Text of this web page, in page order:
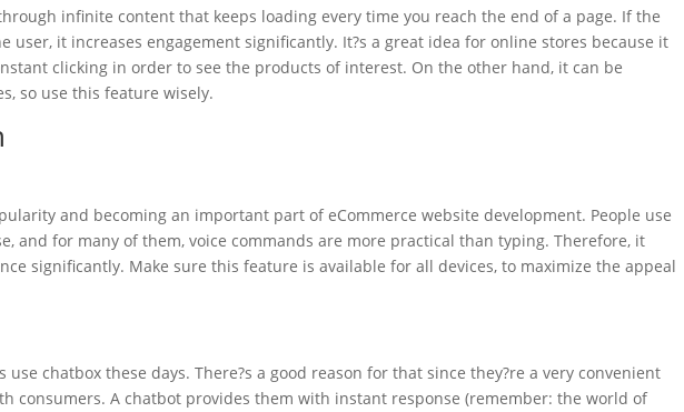
infinite content that keeps loading every time you reach the end of a page. If the
user, it increases engagement significantly. It?s a great idea for online stores because it
clicking in order to see the products of interest. On the other hand, it can be
so use this feature wisely.
and becoming an important part of eCommerce website development. People use
and for many of them, voice commands are more practical than typing. Therefore, it
significantly. Make sure this feature is available for all devices, to maximize the appeal
use chatbox these days. There?s a good reason for that since they?re a very convenient
consumers. A chatbot provides them with instant response (remember: the world of